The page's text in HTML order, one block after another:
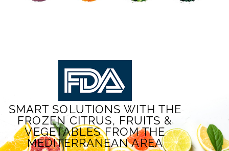
SMART SOLUTIONS WITH THE
FROZEN CITRUS, FRUITS &
VEGETABLES FROM THE
MEDITERRANEAN AREA